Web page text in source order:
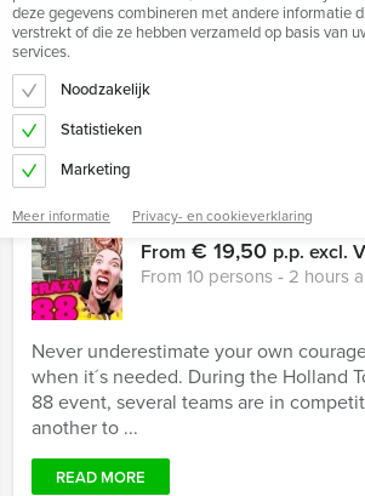
organises special Sherlock Holmes
Several ...
READ MORE
Crazy 88!
From € 19,50 p.p. excl.
From 10 persons ‐ 2 hours
Never underestimate your own
when it´s needed. During the Holland
88 event, several teams are in
another to ...
READ MORE
deze gegevens combineren met andere informatie
verstrekt of die ze hebben verzameld op basis van
services.
Noodzakelijk
Statistieken
Marketing
Meer informatie Privacy- en cookieverklaring